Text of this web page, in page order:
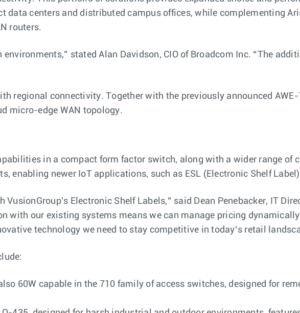
data centers and distributed campus offices, while complementing
routers.
stated Alan Davidson, CIO of Broadcom Inc. “The
regional connectivity. Together with the previously announced AWE-
micro-edge ​​WAN topology.
in a compact form factor switch, along with a wider range of
enabling newer IoT applications, such as ESL (Electronic Shelf
Electronic Shelf Labels,” said Dean Penebacker, IT
with our existing systems means we can manage pricing
technology we need to stay competitive in today’s retail
60W capable in the 710 family of access switches, designed for